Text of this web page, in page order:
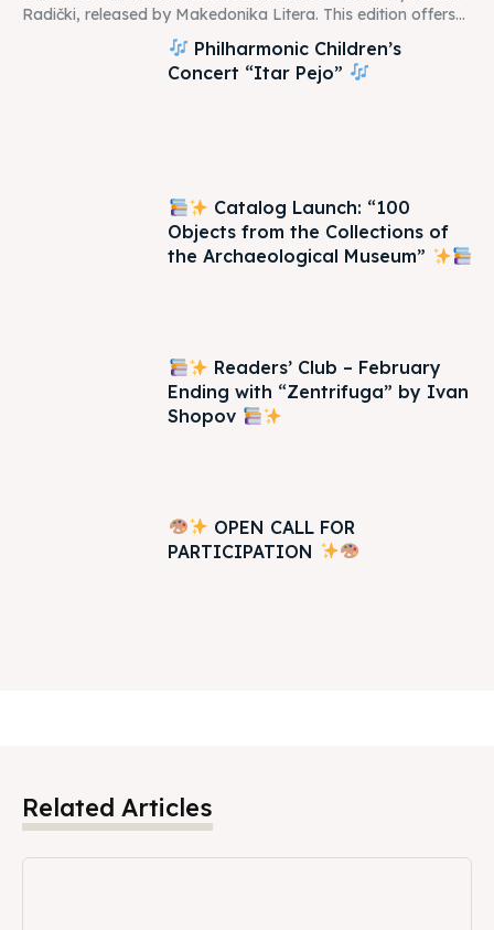
Radički, released by Makedonika Litera. This edition offers...
Philharmonic Children’s
Concert “Itar Pejo”
Catalog Launch: “100
Objects from the Collections of
the Archaeological Museum”
Readers’ Club – February
Ending with “Zentrifuga” by Ivan
Shopov
OPEN CALL FOR
PARTICIPATION
Related Articles